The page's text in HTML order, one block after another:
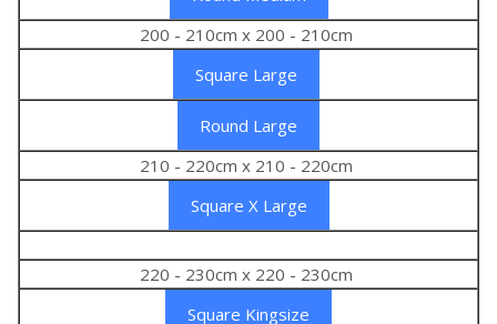
200 - 210cm x 200 - 210cm
Square Large
Round Large
210 - 220cm x 210 - 220cm
Square X Large
220 - 230cm x 220 - 230cm
Square Kingsize